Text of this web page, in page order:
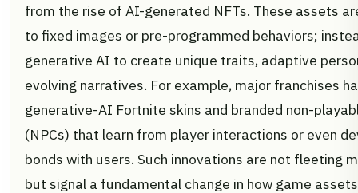
from the rise of AI-generated NFTs. These assets
to fixed images or pre-programmed behaviors;
generative AI to create unique traits, adaptive
evolving narratives. For example, major franchises
generative-AI Fortnite skins and branded non-
(NPCs) that learn from player interactions or even
bonds with users. Such innovations are not fleeting
but signal a fundamental change in how game